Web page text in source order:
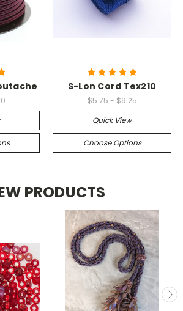
S-Lon Cord Tex210
$5.75 - $9.25
Quick View
Choose Options
PRODUCTS